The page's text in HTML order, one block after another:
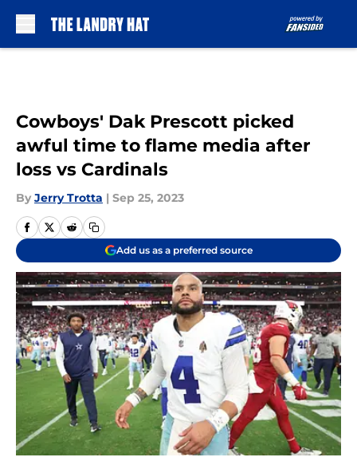
Cowboys' Dak Prescott picked
awful time to flame media after
loss vs Cardinals
By Jerry Trotta | Sep 25, 2023
Add us as a preferred source